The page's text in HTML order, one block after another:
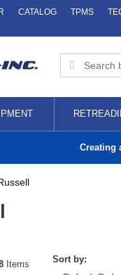
CATALOG TPMS
Creating
Items Sort by: